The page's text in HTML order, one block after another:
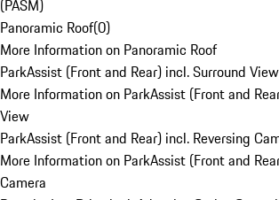
(PASM)
Panoramic Roof(0)
More Information on Panoramic Roof
ParkAssist (Front and Rear) incl. Surround View
More Information on ParkAssist (Front and
View
ParkAssist (Front and Rear) incl. Reversing
More Information on ParkAssist (Front and
Camera